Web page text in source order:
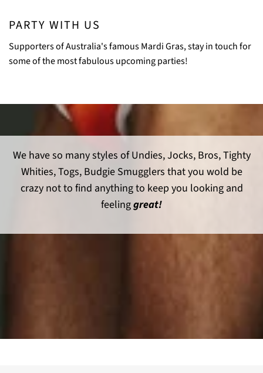
PARTY WITH US
Supporters of Australia's famous Mardi Gras, stay in touch for
some of the most fabulous upcoming parties!
We have so many styles of Undies, Jocks, Bros, Tighty
Whities, Togs, Budgie Smugglers that you wold be
crazy not to find anything to keep you looking and
feelinggreat!